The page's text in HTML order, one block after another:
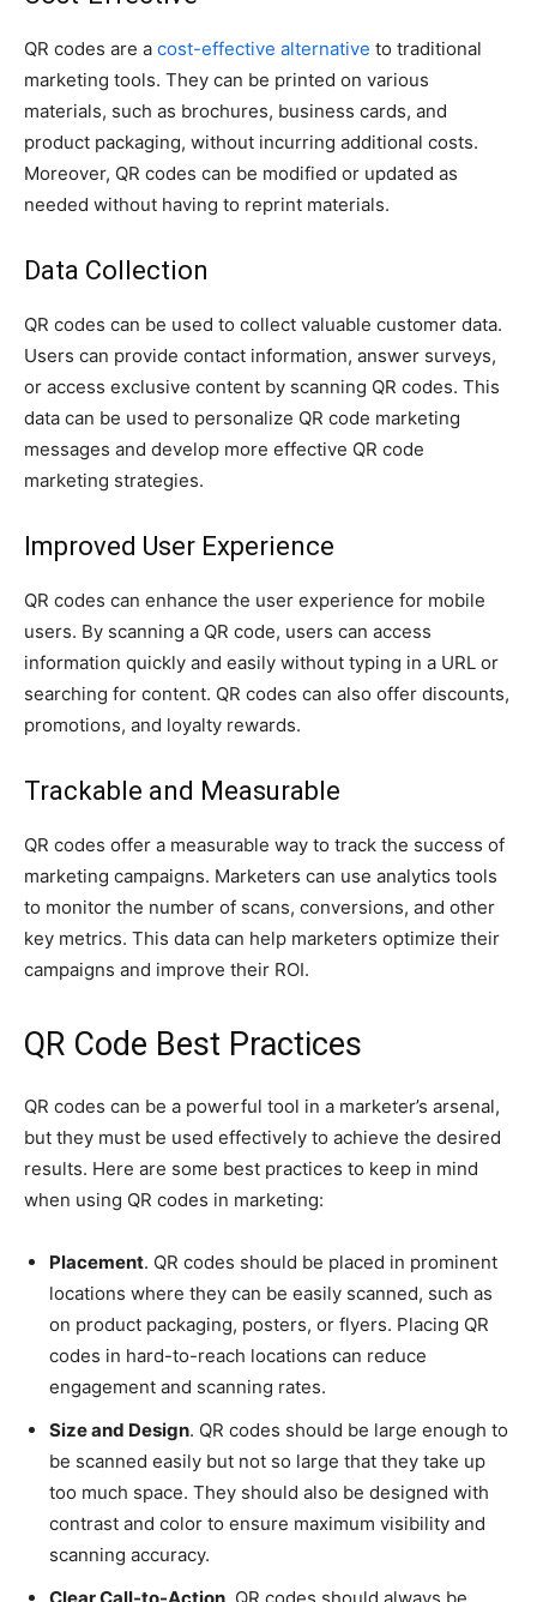
QR codes are a cost-effective alternative to traditional
marketing tools. They can be printed on various
materials, such as brochures, business cards, and
product packaging, without incurring additional costs.
Moreover, QR codes can be modified or updated as
needed without having to reprint materials.
Data Collection
QR codes can be used to collect valuable customer data.
Users can provide contact information, answer surveys,
or access exclusive content by scanning QR codes. This
data can be used to personalize QR code marketing
messages and develop more effective QR code
marketing strategies.
Improved User Experience
QR codes can enhance the user experience for mobile
users. By scanning a QR code, users can access
information quickly and easily without typing in a URL or
searching for content. QR codes can also offer discounts,
promotions, and loyalty rewards.
Trackable and Measurable
QR codes offer a measurable way to track the success of
marketing campaigns. Marketers can use analytics tools
to monitor the number of scans, conversions, and other
key metrics. This data can help marketers optimize their
campaigns and improve their ROI.
QR Code Best Practices
QR codes can be a powerful tool in a marketer’s arsenal,
but they must be used effectively to achieve the desired
results. Here are some best practices to keep in mind
when using QR codes in marketing:
Placement. QR codes should be placed in prominent
locations where they can be easily scanned, such as
on product packaging, posters, or flyers. Placing QR
codes in hard-to-reach locations can reduce
engagement and scanning rates.
Size and Design. QR codes should be large enough to
be scanned easily but not so large that they take up
too much space. They should also be designed with
contrast and color to ensure maximum visibility and
scanning accuracy.